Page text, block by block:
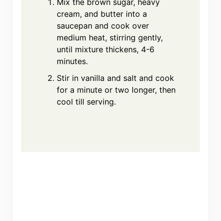
cream, and butter into a
saucepan and cook over
medium heat, stirring gently,
until mixture thickens, 4-6
minutes.
Stir in vanilla and salt and cook
for a minute or two longer, then
cool till serving.